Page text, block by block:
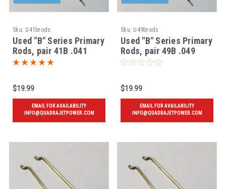
Sku: U41brods
Used "B" Series Primary
Rods, pair 41B .041
$19.99
EMAIL FOR AVAILABILITY
INFO@QUADRAJETPOWER.COM
Sku: U49brods
Used "B" Series Primary
Rods, pair 49B .049
$19.99
EMAIL FOR AVAILABILITY
INFO@QUADRAJETPOWER.COM